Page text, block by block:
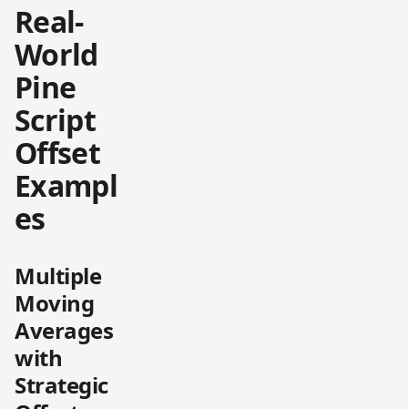
Real-
World
Pine
Script
Offset
Exampl
es
Multiple
Moving
Averages
with
Strategic